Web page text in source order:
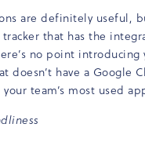
are definitely useful,
that has the
no point
doesn’t have a Google
team’s most used